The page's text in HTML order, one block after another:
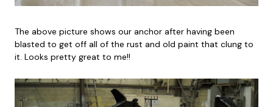
The above picture shows our anchor after having been
blasted to get off all of the rust and old paint that clung to
it. Looks pretty great to me!!